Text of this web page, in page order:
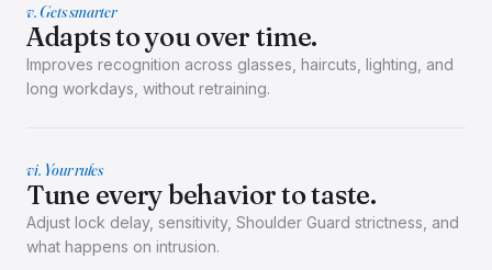
v. Gets smarter
Adapts to you over time.
Improves recognition across glasses, haircuts, lighting, and
long workdays, without retraining.
vi. Your rules
Tune every behavior to taste.
Adjust lock delay, sensitivity, Shoulder Guard strictness, and
what happens on intrusion.